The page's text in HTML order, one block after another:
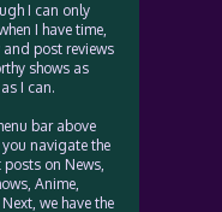
I can only
I have time,
and post reviews
shows as
I can.
bar above
you navigate the
posts on News,
Anime,
we have the